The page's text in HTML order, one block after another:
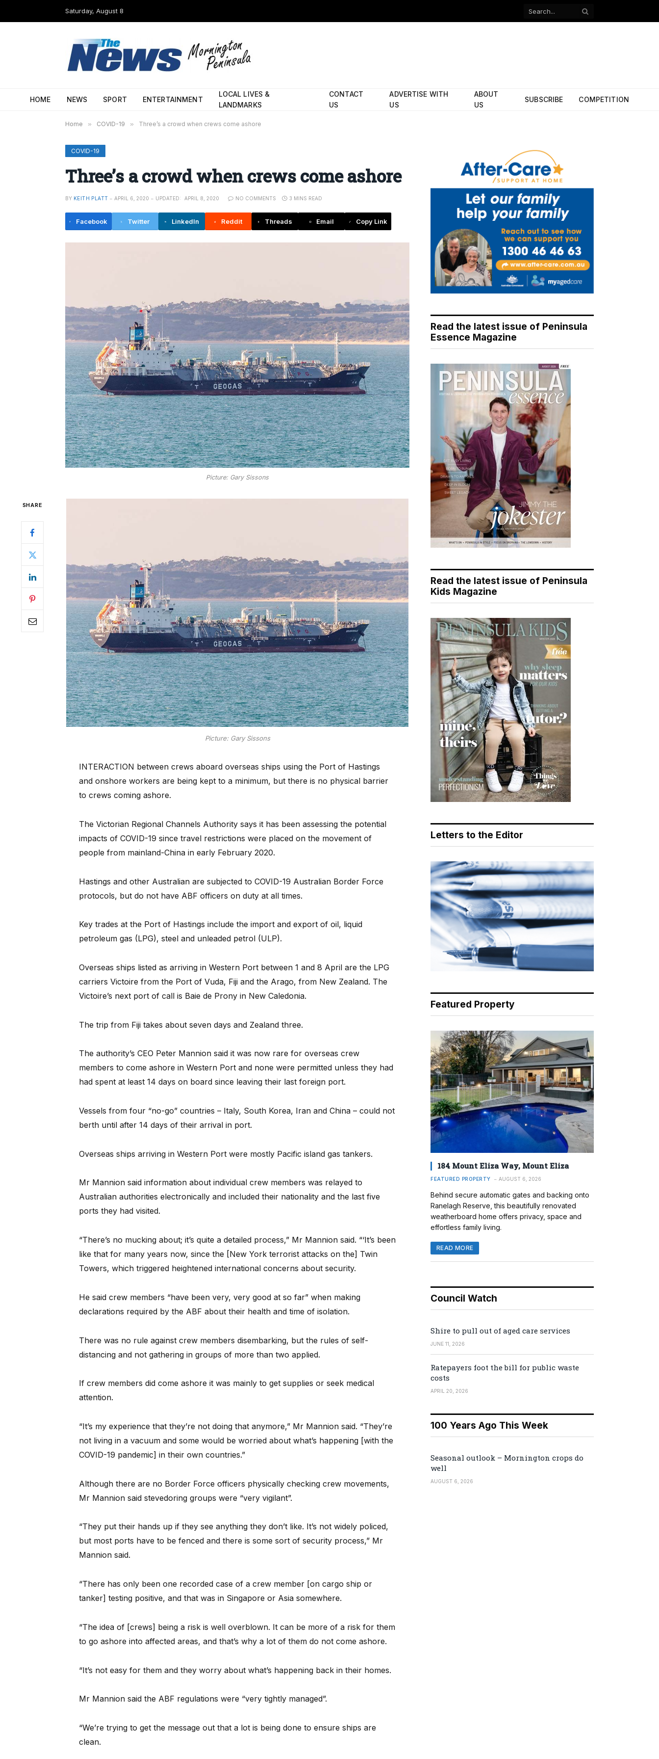
Saturday, August 8
Facebook
HOME NEWS SPORT ENTERTAINMENT
LOCAL LIVES &
LANDMARKS
CONTACT
US
ADVERTISE WITH
US
ABOUT
US
SUBSCRIBE COMPETITION
Home » COVID-19 » Three’s a crowd when crews come ashore
COVID-19
Three’s a crowd when crews come ashore
BY KEITH PLATT APRIL 6, 2020 UPDATED: APRIL 8, 2020 NO COMMENTS 3 MINS READ
Facebook Twitter LinkedIn Reddit Threads Email Copy Link
Picture: Gary Sissons
SHARE
Picture: Gary Sissons
INTERACTION between crews aboard overseas ships using the Port of Hastings
and onshore workers are being kept to a minimum, but there is no physical barrier
to crews coming ashore.
The Victorian Regional Channels Authority says it has been assessing the potential
impacts of COVID-19 since travel restrictions were placed on the movement of
people from mainland-China in early February 2020.
Hastings and other Australian are subjected to COVID-19 Australian Border Force
protocols, but do not have ABF officers on duty at all times.
Key trades at the Port of Hastings include the import and export of oil, liquid
petroleum gas (LPG), steel and unleaded petrol (ULP).
Overseas ships listed as arriving in Western Port between 1 and 8 April are the LPG
carriers Victoire from the Port of Vuda, Fiji and the Arago, from New Zealand. The
Victoire’s next port of call is Baie de Prony in New Caledonia.
The trip from Fiji takes about seven days and Zealand three.
The authority’s CEO Peter Mannion said it was now rare for overseas crew
members to come ashore in Western Port and none were permitted unless they had
had spent at least 14 days on board since leaving their last foreign port.
Vessels from four “no-go” countries – Italy, South Korea, Iran and China – could not
berth until after 14 days of their arrival in port.
Overseas ships arriving in Western Port were mostly Pacific island gas tankers.
Mr Mannion said information about individual crew members was relayed to
Australian authorities electronically and included their nationality and the last five
ports they had visited.
“There’s no mucking about; it’s quite a detailed process,” Mr Mannion said. “‘It’s been
like that for many years now, since the [New York terrorist attacks on the] Twin
Towers, which triggered heightened international concerns about security.
He said crew members “have been very, very good at so far” when making
declarations required by the ABF about their health and time of isolation.
There was no rule against crew members disembarking, but the rules of self-
distancing and not gathering in groups of more than two applied.
If crew members did come ashore it was mainly to get supplies or seek medical
attention.
“It’s my experience that they’re not doing that anymore,” Mr Mannion said. “They’re
not living in a vacuum and some would be worried about what’s happening [with the
COVID-19 pandemic] in their own countries.”
Although there are no Border Force officers physically checking crew movements,
Mr Mannion said stevedoring groups were “very vigilant”.
“They put their hands up if they see anything they don’t like. It’s not widely policed,
but most ports have to be fenced and there is some sort of security process,” Mr
Mannion said.
“There has only been one recorded case of a crew member [on cargo ship or
tanker] testing positive, and that was in Singapore or Asia somewhere.
“The idea of [crews] being a risk is well overblown. It can be more of a risk for them
to go ashore into affected areas, and that’s why a lot of them do not come ashore.
“It’s not easy for them and they worry about what’s happening back in their homes.
Mr Mannion said the ABF regulations were “very tightly managed”.
“We’re trying to get the message out that a lot is being done to ensure ships are
clean.
Read the latest issue of Peninsula
Essence Magazine
Read the latest issue of Peninsula
Kids Magazine
Letters to the Editor
Featured Property
184 Mount Eliza Way, Mount Eliza
FEATURED PROPERTY AUGUST 6, 2026
Behind secure automatic gates and backing onto
Ranelagh Reserve, this beautifully renovated
weatherboard home offers privacy, space and
effortless family living.
READ MORE
Council Watch
Shire to pull out of aged care services
JUNE 11, 2026
Ratepayers foot the bill for public waste
costs
APRIL 20, 2026
100 Years Ago This Week
Seasonal outlook – Mornington crops do
well
AUGUST 6, 2026